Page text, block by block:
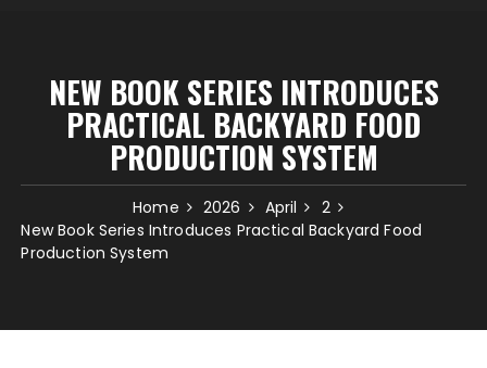
NEW BOOK SERIES INTRODUCES
PRACTICAL BACKYARD FOOD
PRODUCTION SYSTEM
Home 2026 April
2
New Book Series Introduces Practical Backyard Food
Production System